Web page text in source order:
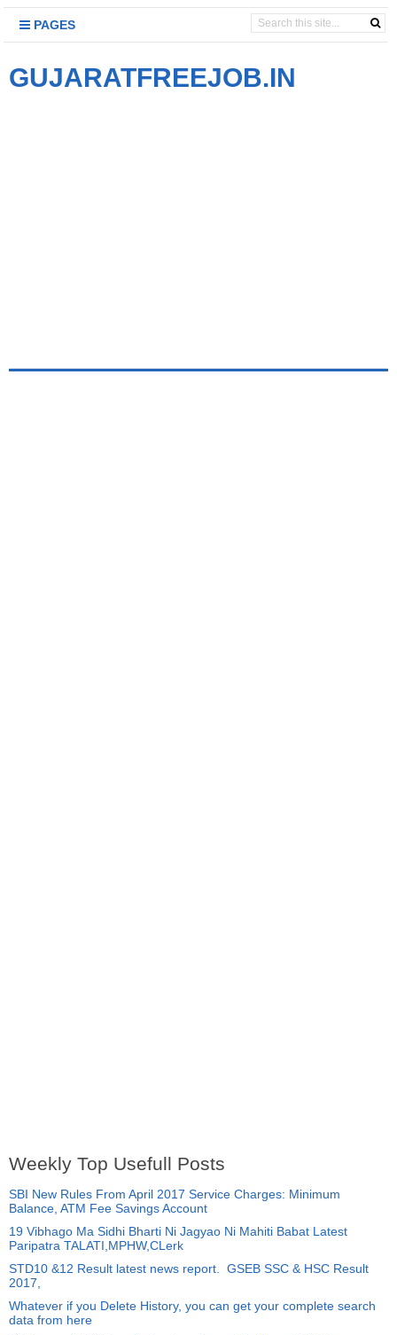
PAGES
GUJARATFREEJOB.IN
Weekly Top Usefull Posts
SBI New Rules From April 2017 Service Charges: Minimum
Balance, ATM Fee Savings Account
19 Vibhago Ma Sidhi Bharti Ni Jagyao Ni Mahiti Babat Latest
Paripatra TALATI,MPHW,CLerk
STD10 &12 Result latest news report. GSEB SSC & HSC Result
2017,
Whatever if you Delete History, you can get your complete search
data from here